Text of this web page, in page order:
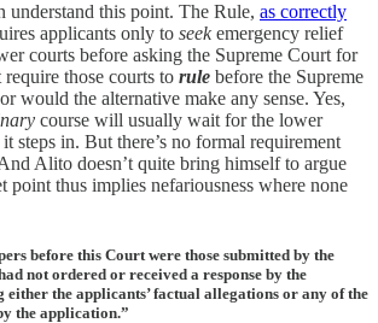
understand this point. The Rule, as correctly
applicants only to seekemergency relief
courts before asking the Supreme Court for
require those courts to rule before the Supreme
would the alternative make any sense. Yes,
course will usually wait for the lower
steps in. But there’s no formal requirement
Alito doesn’t quite bring himself to argue
point thus implies nefariousness where none
before this Court were those submitted by the
not ordered or received a response by the
the applicants’ factual allegations or any of the
the application.”